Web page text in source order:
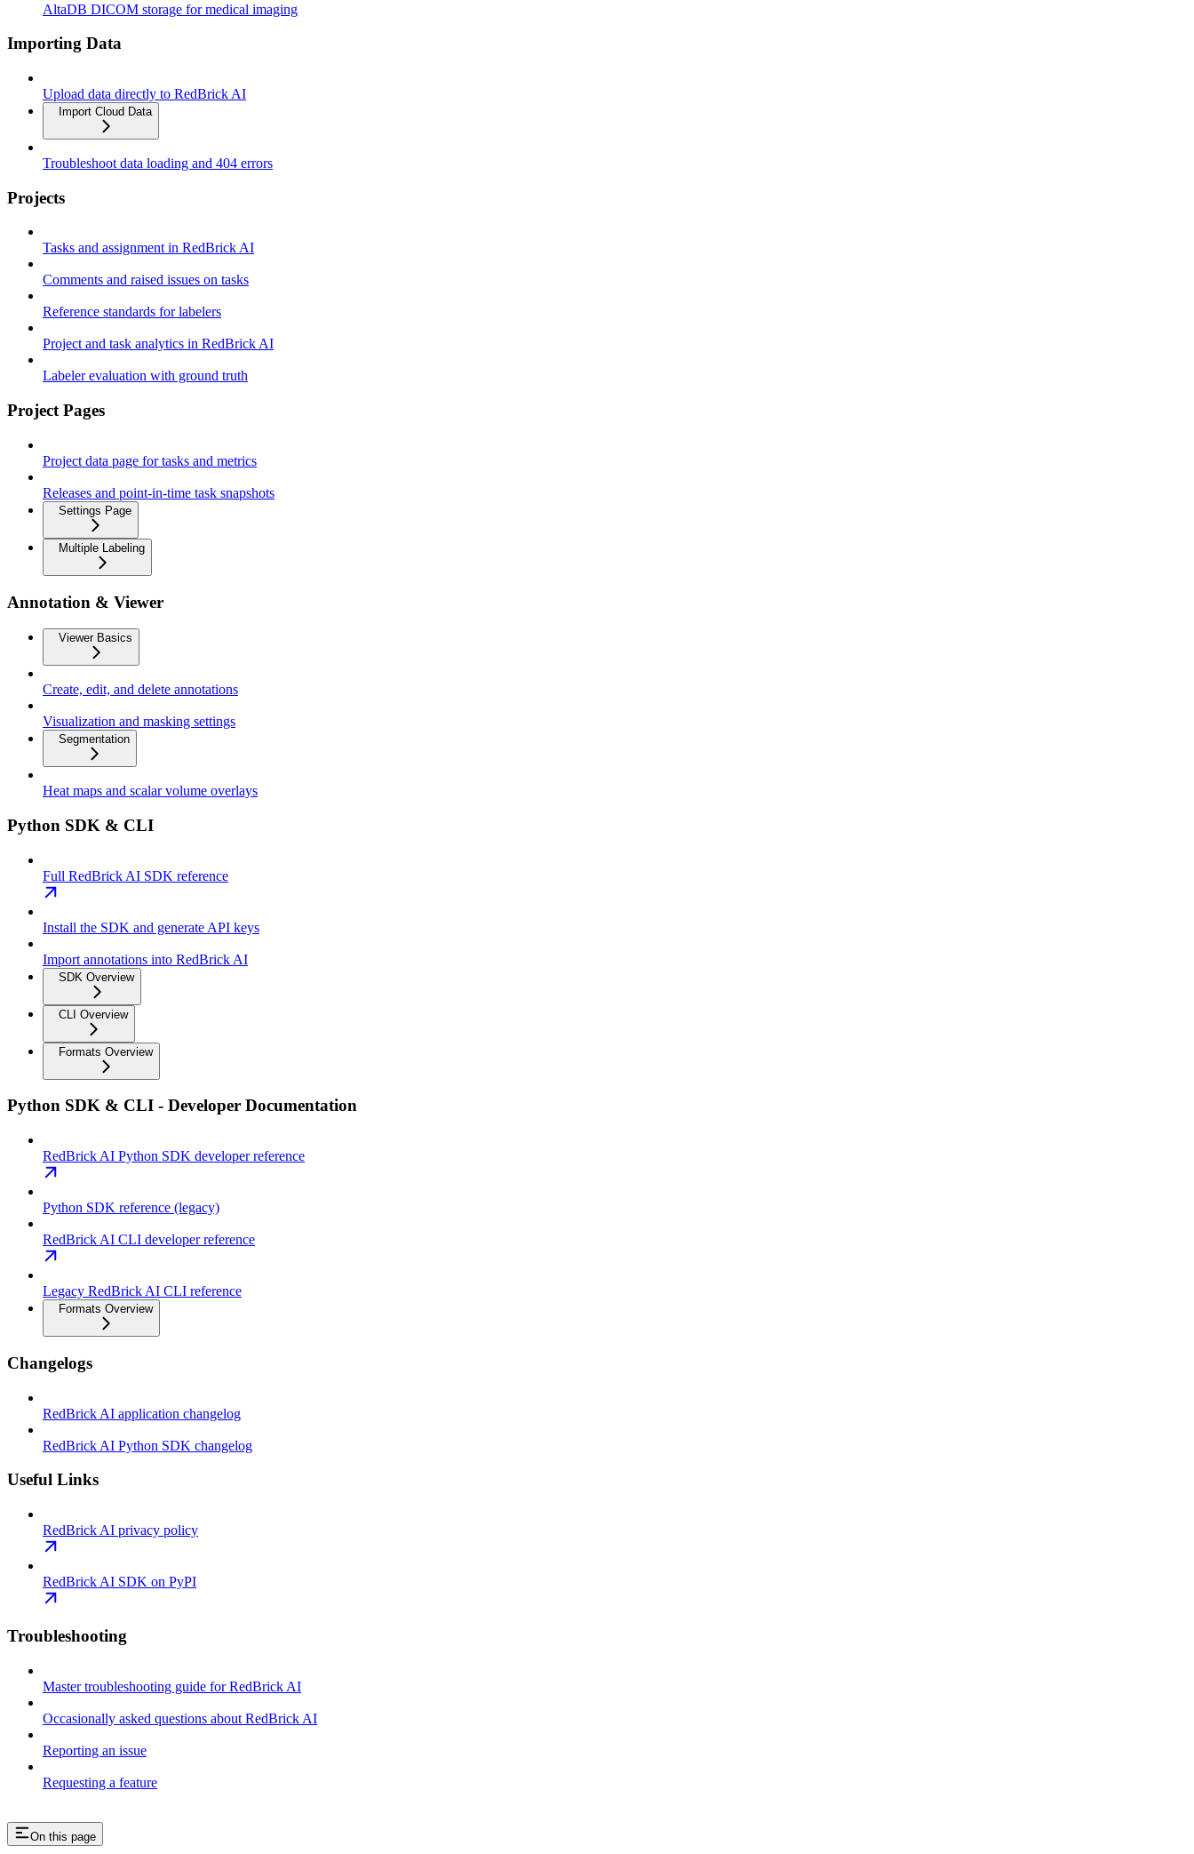
AltaDB DICOM storage for medical imaging
Importing Data
Upload data directly to RedBrick AI
Import Cloud Data
Troubleshoot data loading and 404 errors
Projects
Tasks and assignment in RedBrick AI
Comments and raised issues on tasks
Reference standards for labelers
Project and task analytics in RedBrick AI
Labeler evaluation with ground truth
Project Pages
Project data page for tasks and metrics
Releases and point-in-time task snapshots
Settings Page
Multiple Labeling
Annotation & Viewer
Viewer Basics
Create, edit, and delete annotations
Visualization and masking settings
Segmentation
Heat maps and scalar volume overlays
Python SDK & CLI
Full RedBrick AI SDK reference
Install the SDK and generate API keys
Import annotations into RedBrick AI
SDK Overview
CLI Overview
Formats Overview
Python SDK & CLI - Developer Documentation
RedBrick AI Python SDK developer reference
Python SDK reference (legacy)
RedBrick AI CLI developer reference
Legacy RedBrick AI CLI reference
Formats Overview
Changelogs
RedBrick AI application changelog
RedBrick AI Python SDK changelog
Useful Links
RedBrick AI privacy policy
RedBrick AI SDK on PyPI
Troubleshooting
Master troubleshooting guide for RedBrick AI
Occasionally asked questions about RedBrick AI
Reporting an issue
Requesting a feature
On this page